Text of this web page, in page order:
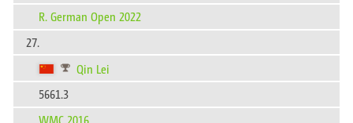
R. German Open 2022
27.
Qin Lei
5661.3
WMC 2016